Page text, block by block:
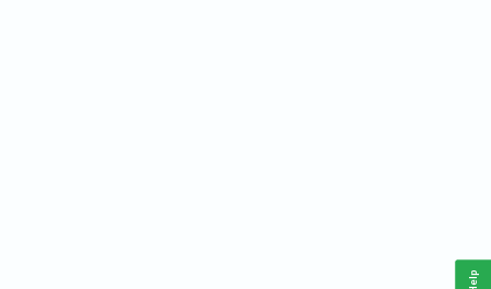
Help